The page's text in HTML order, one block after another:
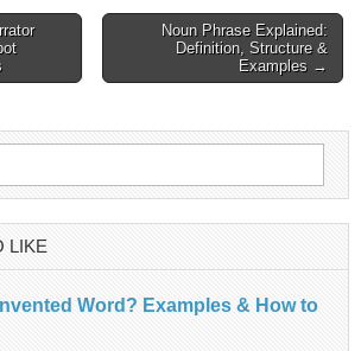
Noun Phrase Explained:
Definition, Structure &
Examples →
LIKE
Word? Examples & How to